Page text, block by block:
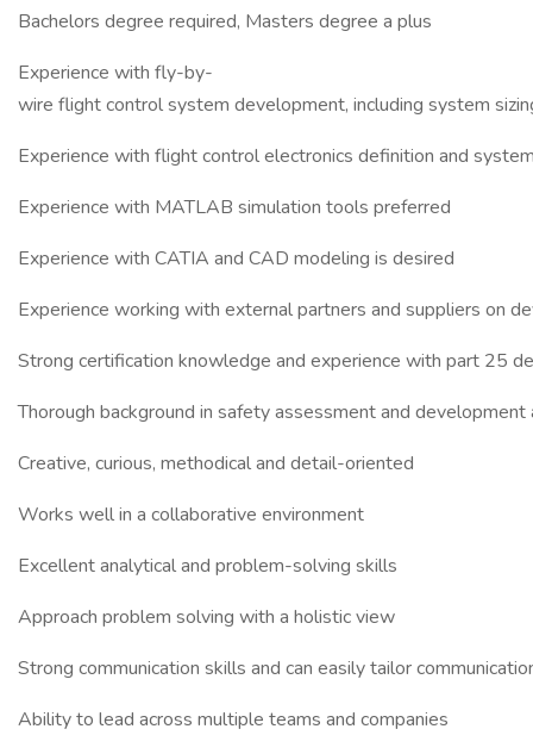
Bachelors degree required, Masters degree a plus
Experience with fly-by-
wire flight control system development, including system
Experience with flight control electronics definition and
Experience with MATLAB simulation tools preferred
Experience with CATIA and CAD modeling is desired
Experience working with external partners and suppliers on
Strong certification knowledge and experience with part 25
Thorough background in safety assessment and
Creative, curious, methodical and detail-oriented
Works well in a collaborative environment
Excellent analytical and problem-solving skills
Approach problem solving with a holistic view
Strong communication skills and can easily tailor
Ability to lead across multiple teams and companies